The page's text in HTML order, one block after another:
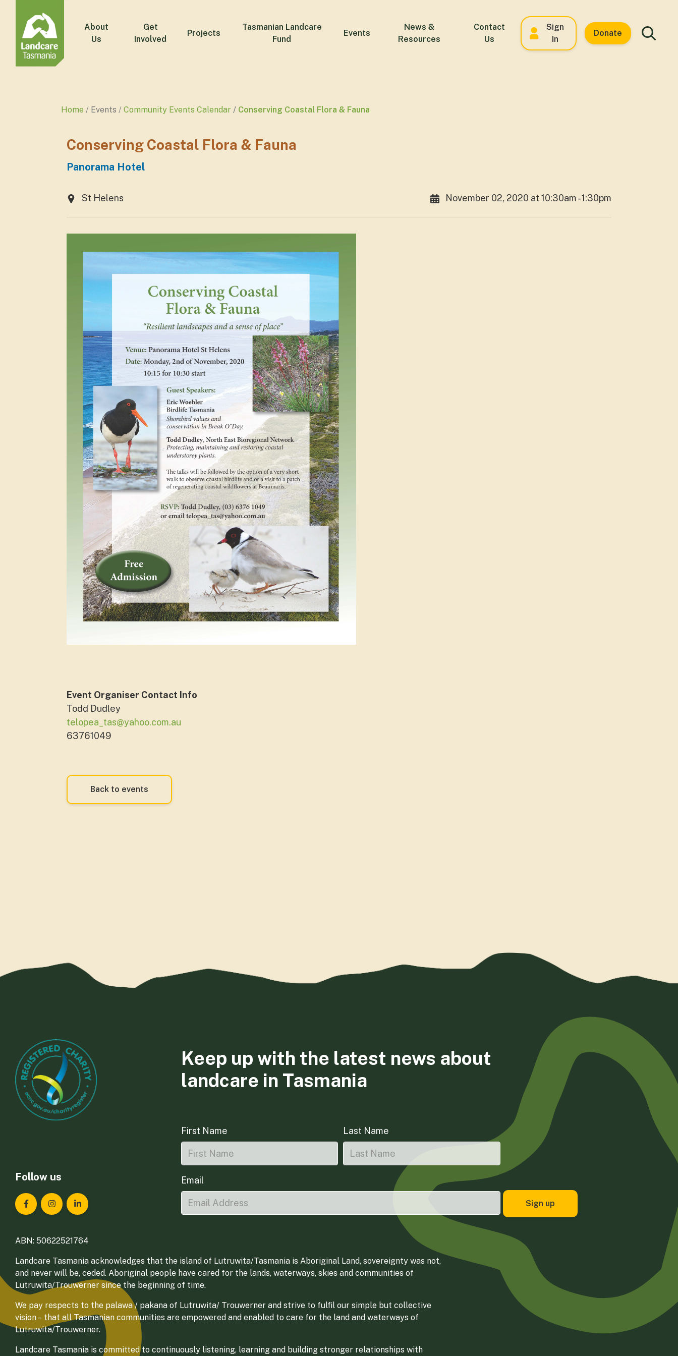
About
Us
Get
Involved
Projects
Tasmanian Landcare
Fund
Events
News &
Resources
Contact
Us
Sign
In
Donate
Home Events Community Events Calendar Conserving Coastal Flora & Fauna
Conserving Coastal Flora & Fauna
Panorama Hotel
St Helens November 02, 2020 at 10:30am - 1:30pm
Event Organiser Contact Info
Todd Dudley
telopea_tas@yahoo.com.au
63761049
Back to events
Follow us
Landcare Tasmania on Facebook
Landcare Tasmania on Instagram
Landcare Tasmania on LinkedIn
Keep up with the latest news about
landcare in Tasmania
First Name Last Name
Email
ABN: 50622521764
Landcare Tasmania acknowledges that the island of Lutruwita/Tasmania is Aboriginal Land, sovereignty was not,
and never will be, ceded. Aboriginal people have cared for the lands, waterways, skies and communities of
Lutruwita/Trouwerner since the beginning of time.
We pay respects to the palawa / pakana of Lutruwita/ Trouwerner and strive to fulfil our simple but collective
vision – that all Tasmanian communities are empowered and enabled to care for the land and waterways of
Lutruwita/Trouwerner.
Landcare Tasmania is committed to continuously listening, learning and building stronger relationships with